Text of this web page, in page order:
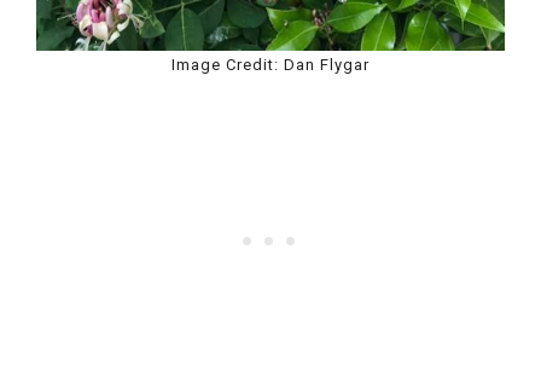
Image Credit: Dan Flygar